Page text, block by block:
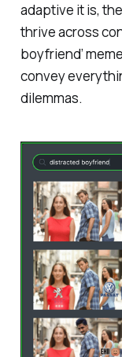
adaptive it is,
thrive across
boyfriend’
convey
dilemmas.